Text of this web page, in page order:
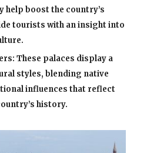
help boost the country’s
tourists with an insight into
These palaces display a
styles, blending native
influences that reflect
history.